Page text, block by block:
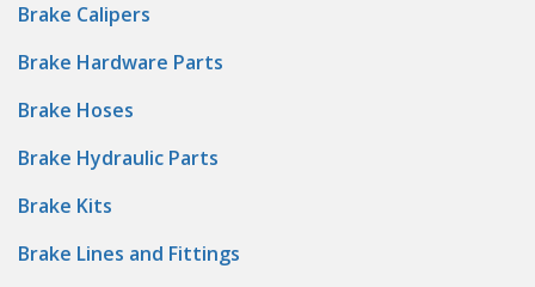
Brake Calipers
Brake Hardware Parts
Brake Hoses
Brake Hydraulic Parts
Brake Kits
Brake Lines and Fittings